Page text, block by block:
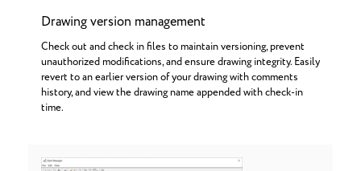
Drawing version management
Check out and check in files to maintain versioning, prevent
unauthorized modifications, and ensure drawing integrity. Easily
revert to an earlier version of your drawing with comments
history, and view the drawing name appended with check-in
time.